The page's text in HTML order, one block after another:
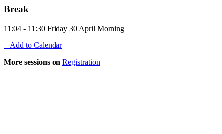
Break
11:04 - 11:30 Friday 30 April Morning
+ Add to Calendar
More sessions on Registration